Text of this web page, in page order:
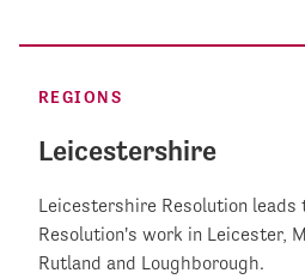
REGIONS
Leicestershire
Leicestershire Resolution
Resolution's work in Leicester,
Rutland and Loughborough.